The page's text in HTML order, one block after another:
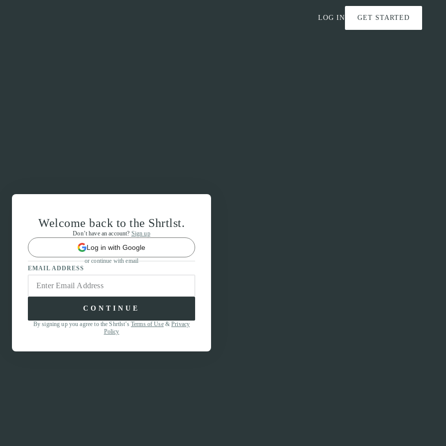
LOG IN GET STARTED
Welcome back to the Shrtlst.
Don’t have an account? Sign up
Log in with Google
or continue with email
EMAIL ADDRESS
CONTINUE
By signing up you agree to the Shrtlst’s Terms of Use&Privacy
Policy